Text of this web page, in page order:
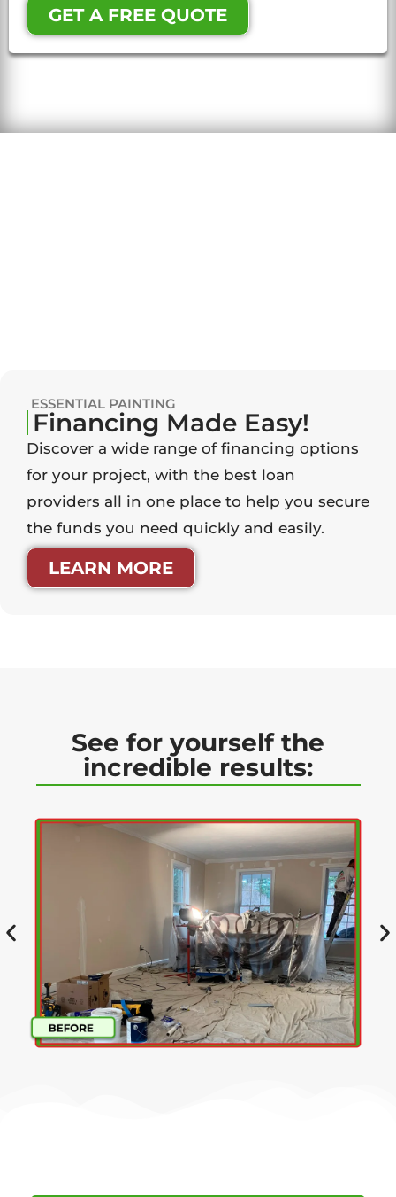
GET A FREE QUOTE
ESSENTIAL PAINTING
Financing Made Easy!
Discover a wide range of financing options
for your project, with the best loan
providers all in one place to help you secure
the funds you need quickly and easily.
LEARN MORE
See for yourself the
incredible results: